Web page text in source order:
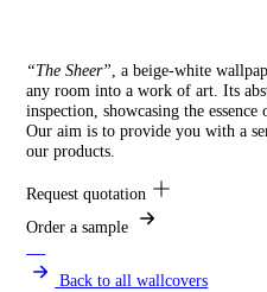
“The Sheer” , a beige-white
any room into a work of art. Its
inspection, showcasing the
Our aim is to provide you with a
our products.
Request quotation
Order a sample
Back to all wallcovers